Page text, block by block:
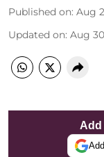
Published on: Aug
Updated on: Aug
Add